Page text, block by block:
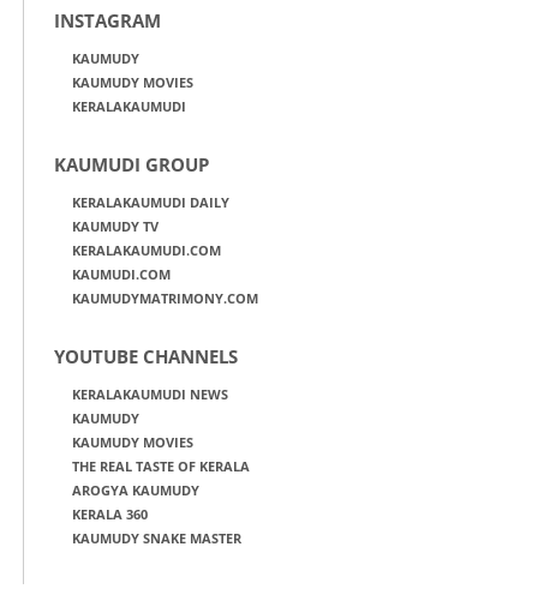
INSTAGRAM
KAUMUDY
KAUMUDY MOVIES
KERALAKAUMUDI
KAUMUDI GROUP
KERALAKAUMUDI DAILY
KAUMUDY TV
KERALAKAUMUDI.COM
KAUMUDI.COM
KAUMUDYMATRIMONY.COM
YOUTUBE CHANNELS
KERALAKAUMUDI NEWS
KAUMUDY
KAUMUDY MOVIES
THE REAL TASTE OF KERALA
AROGYA KAUMUDY
KERALA 360
KAUMUDY SNAKE MASTER